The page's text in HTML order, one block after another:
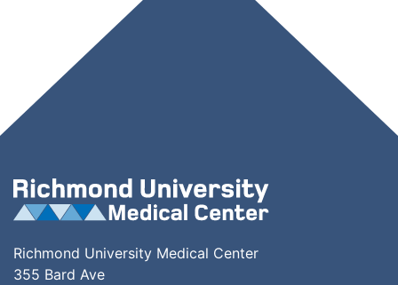
Richmond University Medical Center
355 Bard Ave